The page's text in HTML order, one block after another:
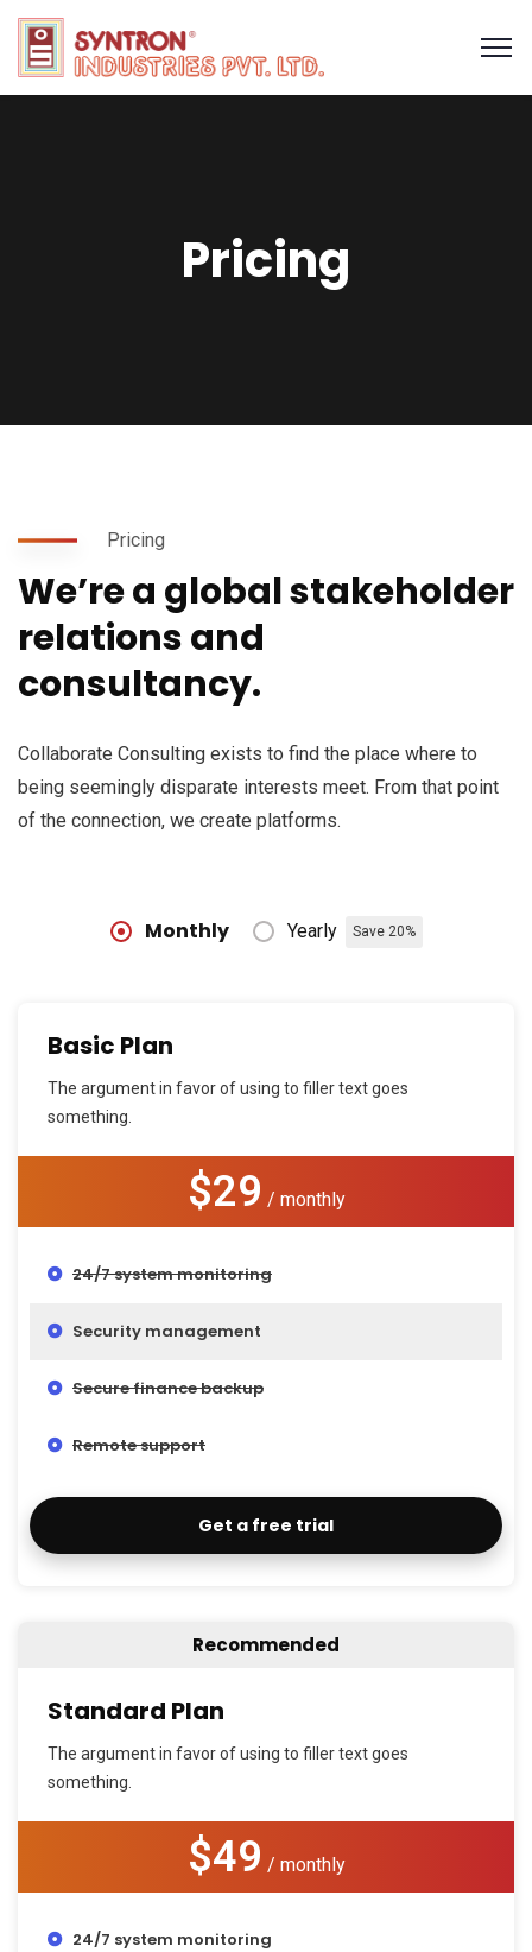
Pricing
Pricing
We’re a global stakeholder
relations and
consultancy.
Collaborate Consulting exists to find the place where to
being seemingly disparate interests meet. From that point
of the connection, we create platforms.
Monthly Yearly Save 20%
Basic Plan
The argument in favor of using to filler text goes
something.
$29 / monthly
24/7 system monitoring
Security management
Secure finance backup
Remote support
Get a free trial
Recommended
Standard Plan
The argument in favor of using to filler text goes
something.
$49 / monthly
24/7 system monitoring